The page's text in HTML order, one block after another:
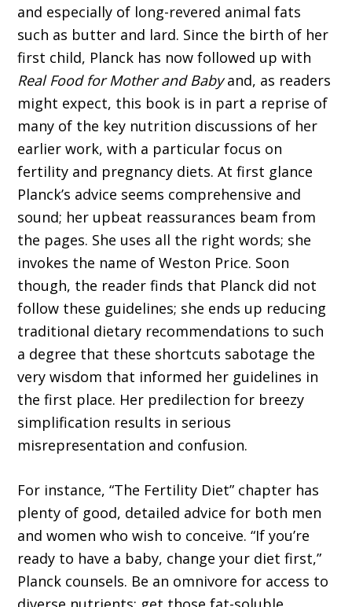
and especially of long-revered animal fats
such as butter and lard. Since the birth of her
first child, Planck has now followed up with
Real Food for Mother and Babyand, as readers
might expect, this book is in part a reprise of
many of the key nutrition discussions of her
earlier work, with a particular focus on
fertility and pregnancy diets. At first glance
Planck’s advice seems comprehensive and
sound; her upbeat reassurances beam from
the pages. She uses all the right words; she
invokes the name of Weston Price. Soon
though, the reader finds that Planck did not
follow these guidelines; she ends up reducing
traditional dietary recommendations to such
a degree that these shortcuts sabotage the
very wisdom that informed her guidelines in
the first place. Her predilection for breezy
simplification results in serious
misrepresentation and confusion.
For instance, “The Fertility Diet” chapter has
plenty of good, detailed advice for both men
and women who wish to conceive. “If you’re
ready to have a baby, change your diet first,”
Planck counsels. Be an omnivore for access to